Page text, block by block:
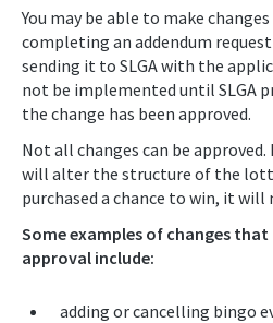
You may be able to make
completing an addendum
sending it to SLGA with the
not be implemented until SLGA
the change has been approved.
Not all changes can be
will alter the structure of the
purchased a chance to win, it will
Some examples of changes
approval include:
adding or cancelling bingo